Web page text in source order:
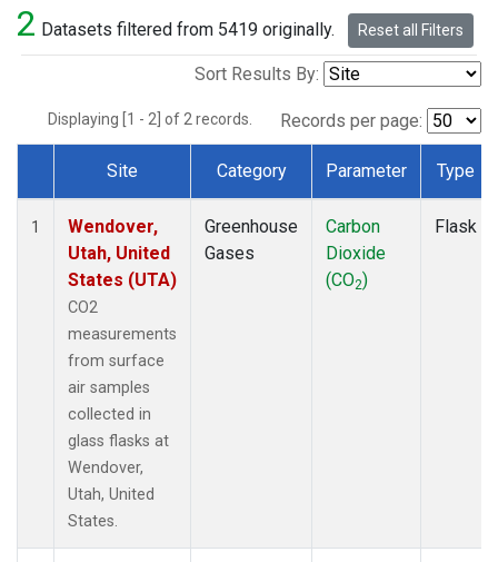
2 Datasets filtered from 5419 originally. Reset all Filters
Sort Results By:
Displaying [1 - 2] of 2 records. Records per page:
Dataset Number
Site Category Parameter Type
1
Wendover,
Utah, United
States (UTA)
CO2
measurements
from surface
air samples
collected in
glass flasks at
Wendover,
Utah, United
States.
Greenhouse
Gases
Carbon
Dioxide
(CO2)
Flask